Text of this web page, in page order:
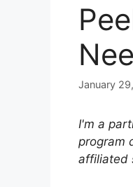
January
I'm a
program
affiliated